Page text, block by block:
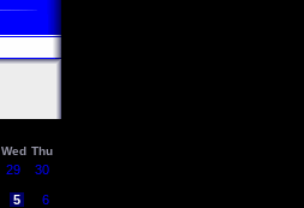
Wed Thu
29 30
5 6